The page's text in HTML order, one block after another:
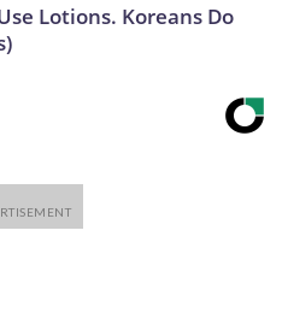
Lotions. Koreans Do